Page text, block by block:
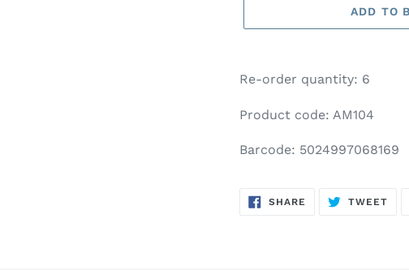
ADD TO
product
your
Re-order quantity: 6
Product code: AM104
Barcode: 5024997068169
SHARE SHARE
TWEET